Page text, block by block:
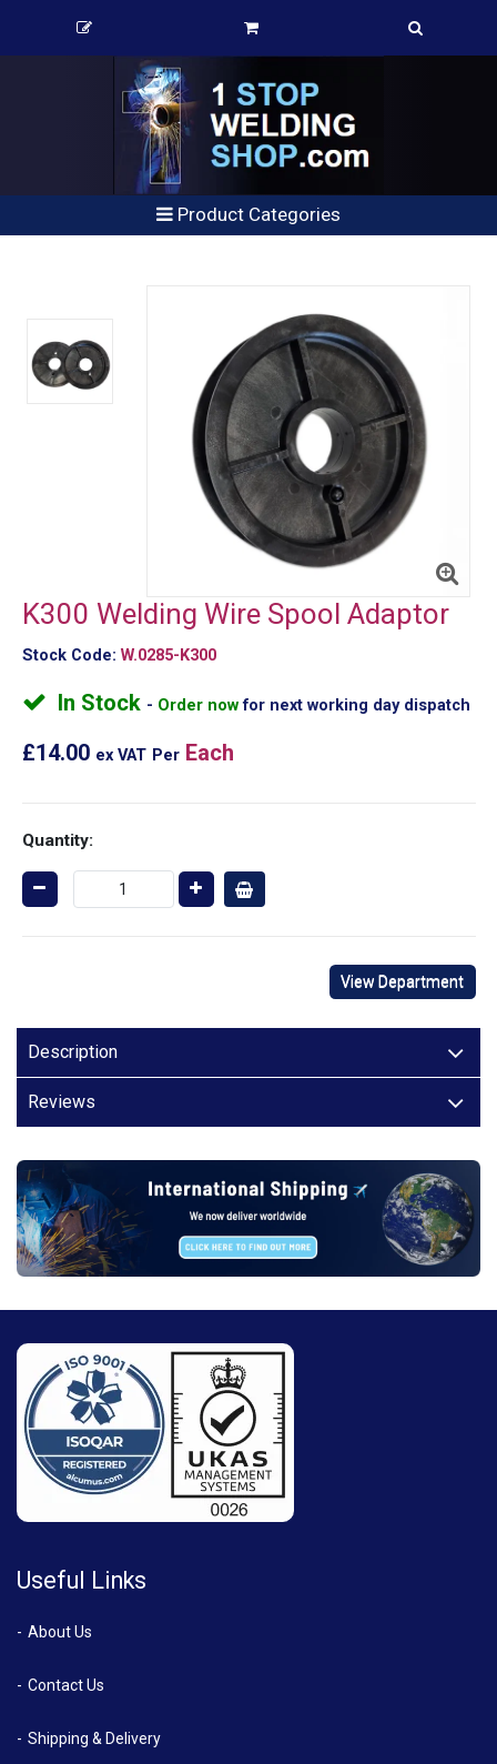
Product Categories
K300 Welding Wire Spool Adaptor
Stock Code: W.0285-K300
In Stock Order nowfor next working day dispatch
£14.00 ex VAT Per Each
Quantity:
View Department
Description
Reviews
Useful Links
About Us
Contact Us
Shipping & Delivery